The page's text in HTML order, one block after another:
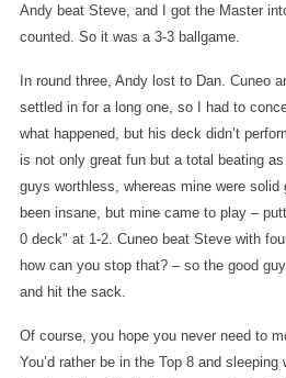
Andy beat Steve, and I got the Master
counted. So it was a 3-3 ballgame.
In round three, Andy lost to Dan. Cuneo
settled in for a long one, so I had to
what happened, but his deck didn’t
is not only great fun but a total beating
guys worthless, whereas mine were
been insane, but mine came to play –
0 deck" at 1-2. Cuneo beat Steve with
how can you stop that? – so the good
and hit the sack.
Of course, you hope you never need to
You’d rather be in the Top 8 and